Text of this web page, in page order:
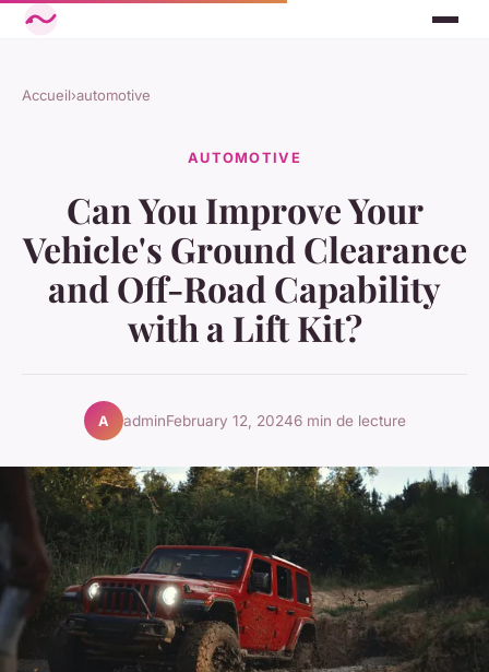
Accueil›automotive
AUTOMOTIVE
Can You Improve Your
Vehicle's Ground Clearance
and Off-Road Capability
with a Lift Kit?
A adminFebruary 12, 20246 min de lecture